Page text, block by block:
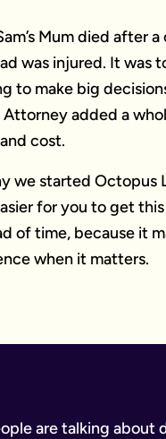
Mum died after
was injured. It was
to make big
Attorney added a
cost.
we started Octopus
for you to get
of time, because it
when it matters.
are talking about